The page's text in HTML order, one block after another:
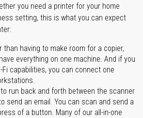
you need a printer for your home
setting, this is what you can expect
than having to make room for a copier,
everything on one machine. And if you
Fi capabilities, you can connect one
to run back and forth between the scanner
send an email. You can scan and send a
of a button. Many of our all-in-one